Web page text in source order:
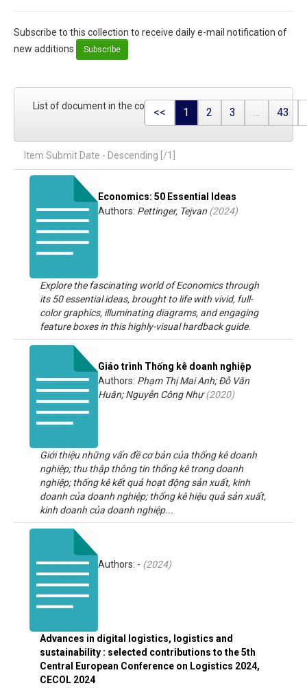
Subscribe to this collection to receive daily e-mail notification of
new additions
List of document in the collection
<< 1 2 3 … 43
Item Submit Date - Descending [/1]
Economics: 50 Essential Ideas
Authors: Pettinger, Tejvan (2024)
Explore the fascinating world of Economics through
its 50 essential ideas, brought to life with vivid, full-
color graphics, illuminating diagrams, and engaging
feature boxes in this highly-visual hardback guide.
Giáo trình Thống kê doanh nghiệp
Authors: Phạm Thị Mai Anh; Đỗ Văn
Huân; Nguyễn Công Nhự(2020)
Giới thiệu những vấn đề cơ bản của thống kê doanh
nghiệp; thu thập thông tin thống kê trong doanh
nghiệp; thống kê kết quả hoạt động sản xuất, kinh
doanh của doanh nghiệp; thống kê hiệu quả sản xuất,
kinh doanh của doanh nghiệp...
Advances in digital logistics, logistics and
sustainability : selected contributions to the 5th
Central European Conference on Logistics 2024,
CECOL 2024
Authors: - (2024)